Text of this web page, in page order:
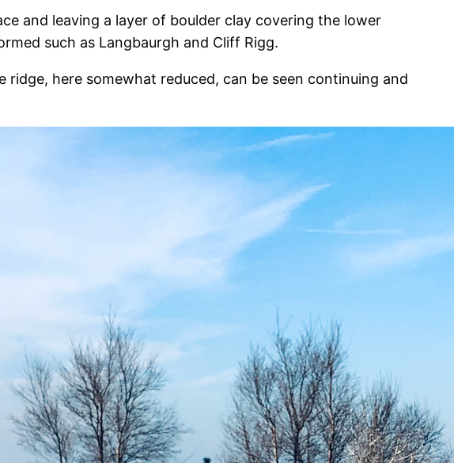
and leaving a layer of boulder clay covering the lower
such as Langbaurgh and Cliff Rigg.
here somewhat reduced, can be seen continuing and